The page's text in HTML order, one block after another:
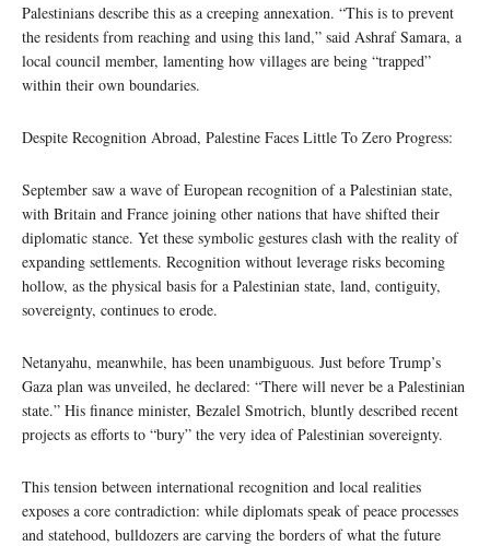
Palestinians describe this as a creeping annexation. “This is to prevent
the residents from reaching and using this land,” said Ashraf Samara, a
local council member, lamenting how villages are being “trapped”
within their own boundaries.
Despite Recognition Abroad, Palestine Faces Little To Zero Progress:
September saw a wave of European recognition of a Palestinian state,
with Britain and France joining other nations that have shifted their
diplomatic stance. Yet these symbolic gestures clash with the reality of
expanding settlements. Recognition without leverage risks becoming
hollow, as the physical basis for a Palestinian state, land, contiguity,
sovereignty, continues to erode.
Netanyahu, meanwhile, has been unambiguous. Just before Trump’s
Gaza plan was unveiled, he declared: “There will never be a Palestinian
state.” His finance minister, Bezalel Smotrich, bluntly described recent
projects as efforts to “bury” the very idea of Palestinian sovereignty.
This tension between international recognition and local realities
exposes a core contradiction: while diplomats speak of peace processes
and statehood, bulldozers are carving the borders of what the future